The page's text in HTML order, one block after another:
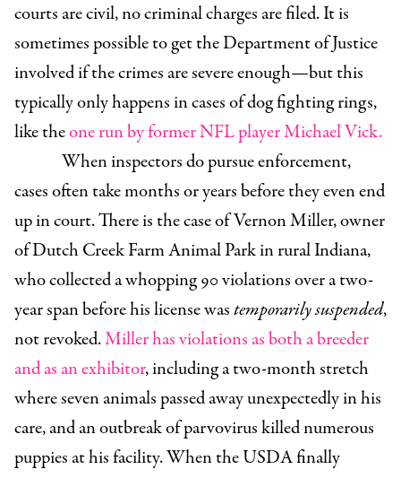
courts are civil, no criminal charges are filed. It is
sometimes possible to get the Department of Justice
involved if the crimes are severe enough—but this
typically only happens in cases of dog fighting rings,
like theone run by former NFL player Michael Vick.
When inspectors do pursue enforcement,
cases often take months or years before they even end
up in court. There is the case of Vernon Miller, owner
of Dutch Creek Farm Animal Park in rural Indiana,
who collected a whopping 90 violations over a two-
year span before his license wastemporarily suspended,
not revoked.Miller has violations as both a breeder
and as an exhibitor, including a two-month stretch
where seven animals passed away unexpectedly in his
care, and an outbreak of parvovirus killed numerous
puppies at his facility. When the USDA finally